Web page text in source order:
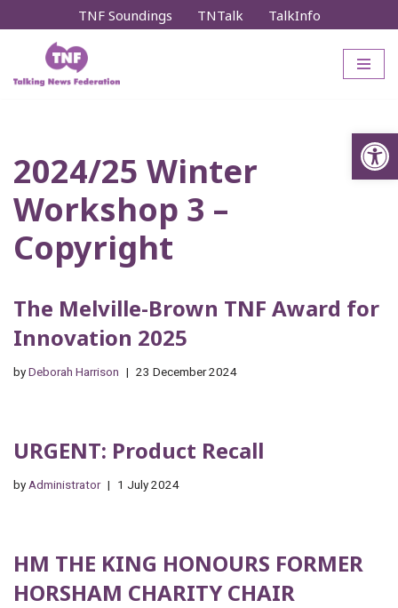
content
TNF Soundings TNTalk TalkInfo
2024/25 Winter
Workshop 3 –
Copyright
The Melville-Brown TNF Award for
Innovation 2025
byDeborah Harrison 23 December 2024
URGENT: Product Recall
by Administrator 1 July 2024
HM THE KING HONOURS FORMER
HORSHAM CHARITY CHAIR